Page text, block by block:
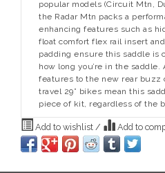
popular models (Circuit Mtn,
the Radar Mtn packs a
enhancing features such as
float comfort flex rail insert
padding ensure this saddle is
how long you’re in the saddle.
features to the new rear
travel 29” bikes mean this
piece of kit, regardless of the
Add to wishlist / Add to